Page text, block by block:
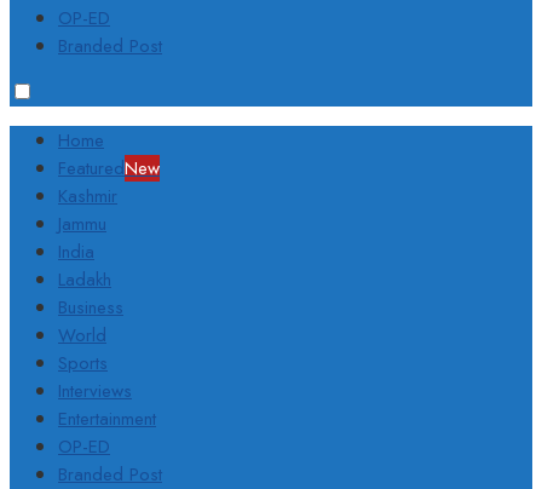
OP-ED
Branded Post
Home
FeaturedNew
Kashmir
Jammu
India
Ladakh
Business
World
Sports
Interviews
Entertainment
OP-ED
Branded Post